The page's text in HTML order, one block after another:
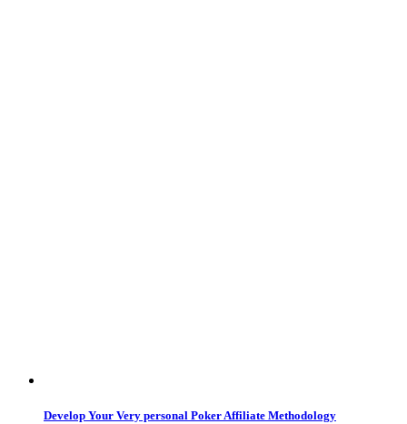
Develop Your Very personal Poker Affiliate Methodology